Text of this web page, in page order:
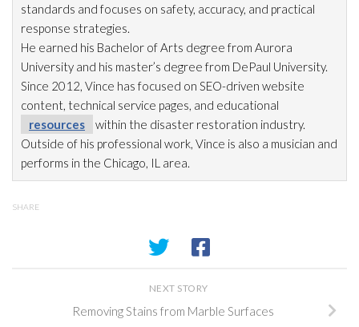
standards and focuses on safety, accuracy, and practical
response strategies.
He earned his Bachelor of Arts degree from Aurora
University and his master’s degree from DePaul University.
Since 2012, Vince has focused on SEO-driven website
content, technical service pages, and educational
resources
within the disaster restoration industry.
Outside of his professional work, Vince is also a musician and
performs in the Chicago, IL area.
SHARE
NEXT STORY
Removing Stains from Marble Surfaces